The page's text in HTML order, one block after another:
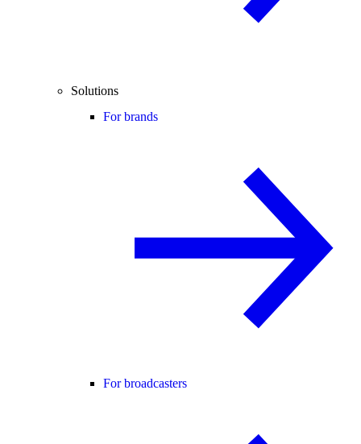
Solutions
For brands
For broadcasters